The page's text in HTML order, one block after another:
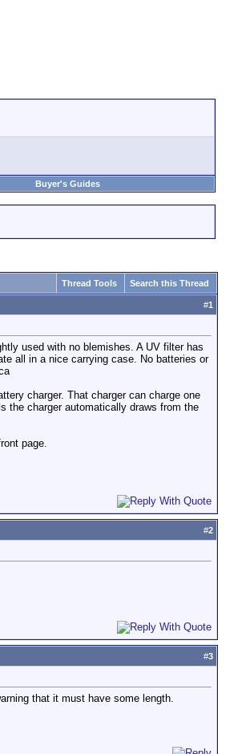
Buyer's Guides
Thread Tools Search this Thread
#1
used with no blemishes. A UV filter has
all in a nice carrying case. No batteries or
charger. That charger can charge one
the charger automatically draws from the
page.
#2
#3
that it must have some length.